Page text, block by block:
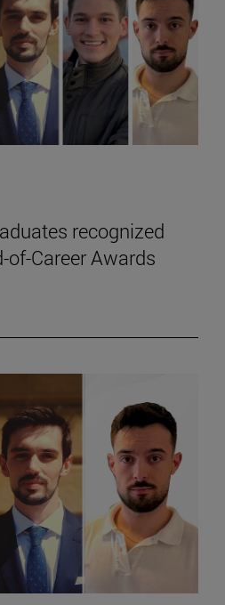
recognized
Career Awards